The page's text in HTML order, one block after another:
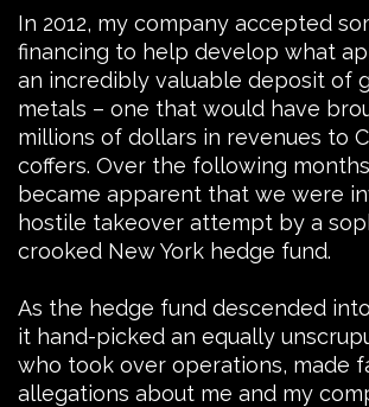
In 2012, my company accepted
financing to help develop what
an incredibly valuable deposit of
metals – one that would have
millions of dollars in revenues to
coffers. Over the following
became apparent that we were
hostile takeover attempt by a
crooked New York hedge fund.
As the hedge fund descended
it hand-picked an equally
who took over operations, made
allegations about me and my